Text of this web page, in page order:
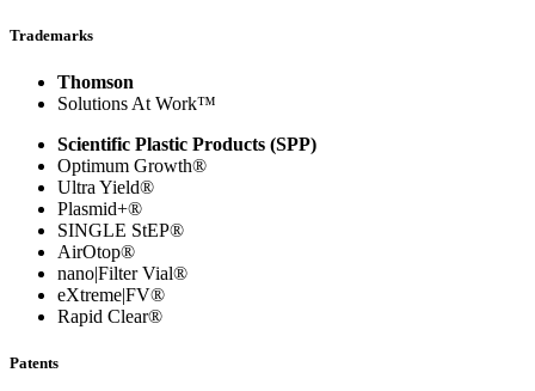
Trademarks
Thomson
Solutions At Work™
Scientific Plastic Products (SPP)
Optimum Growth®
Ultra Yield®
Plasmid+®
SINGLE StEP®
AirOtop®
nano|Filter Vial®
eXtreme|FV®
Rapid Clear®
Patents